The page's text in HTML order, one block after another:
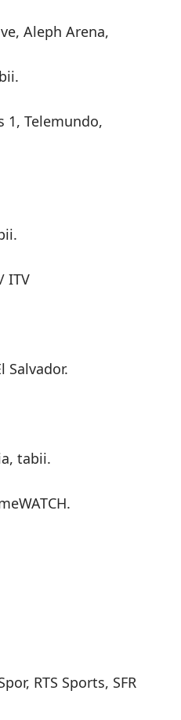
Aleph Arena,
1, Telemundo,
ITV
Salvador.
tabii.
RTS Sports, SFR